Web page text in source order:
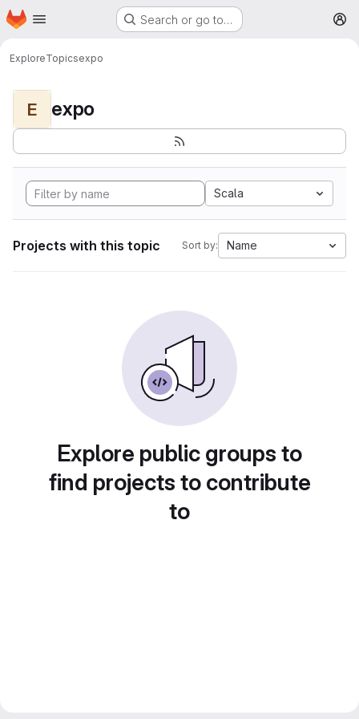
Skip to main content
Homepage Search or go to…
ExploreTopicsexpo
E expo
Scala
Projects with this topic Sort by: Name
Explore public groups to
find projects to contribute
to